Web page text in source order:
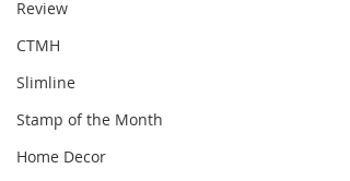
Review
CTMH
Slimline
Stamp of the Month
Home Decor